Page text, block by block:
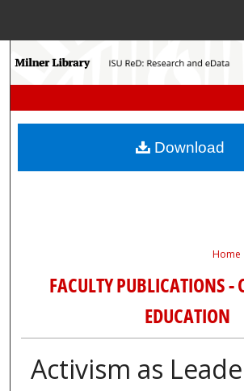
Search
My Account
Home
FACULTY PUBLICATIONS -
EDUCATION
Activism as
Download